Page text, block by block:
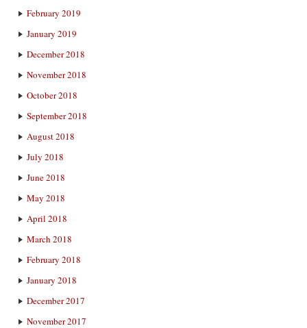
February 2019
January 2019
December 2018
November 2018
October 2018
September 2018
August 2018
July 2018
June 2018
May 2018
April 2018
March 2018
February 2018
January 2018
December 2017
November 2017